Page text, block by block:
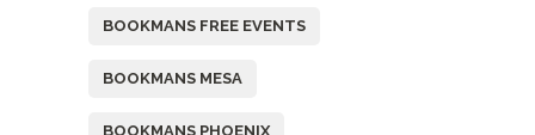
BOOKMANS FREE EVENTS
BOOKMANS MESA
BOOKMANS PHOENIX